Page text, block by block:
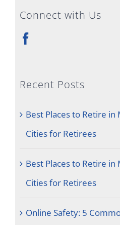
Connect with Us
Recent Posts
Best Places to Retire in
Cities for Retirees
Best Places to Retire in
Cities for Retirees
Online Safety: 5